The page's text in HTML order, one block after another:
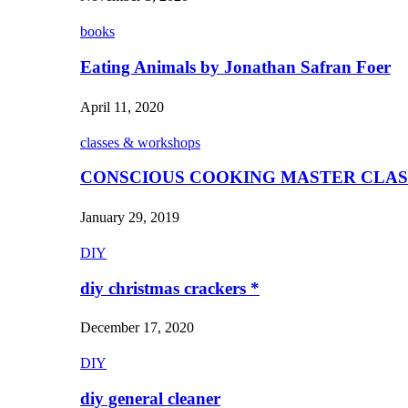
books
Eating Animals by Jonathan Safran Foer
April 11, 2020
classes & workshops
CONSCIOUS COOKING MASTER
January 29, 2019
DIY
diy christmas crackers *
December 17, 2020
DIY
diy general cleaner